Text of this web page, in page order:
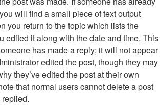
will find a small piece of text output
you return to the topic which lists the
edited it along with the date and time. This
has made a reply; it will not appear
edited the post, though they may
they’ve edited the post at their own
that normal users cannot delete a post